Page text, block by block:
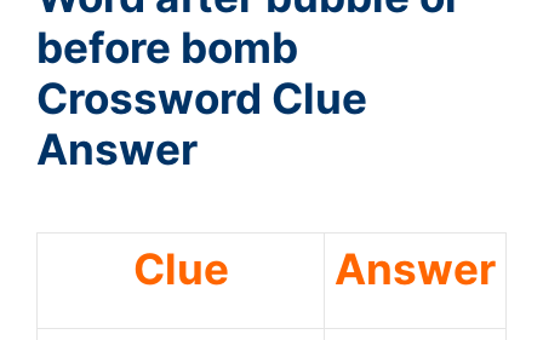
before bomb
Crossword Clue
Answer
Clue Answer